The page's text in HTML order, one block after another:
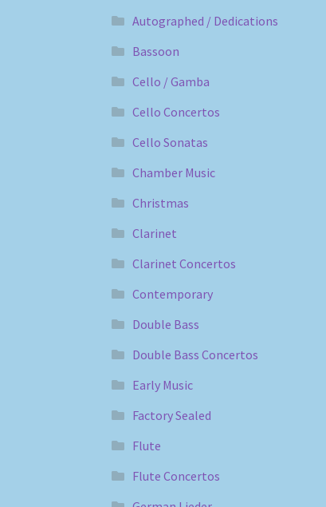
Autographed / Dedications
Bassoon
Cello / Gamba
Cello Concertos
Cello Sonatas
Chamber Music
Christmas
Clarinet
Clarinet Concertos
Contemporary
Double Bass
Double Bass Concertos
Early Music
Factory Sealed
Flute
Flute Concertos